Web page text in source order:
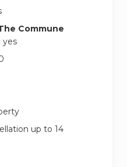
Commune
yes
up to 14